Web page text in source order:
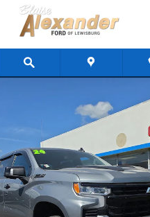
Silverado 1500 LT